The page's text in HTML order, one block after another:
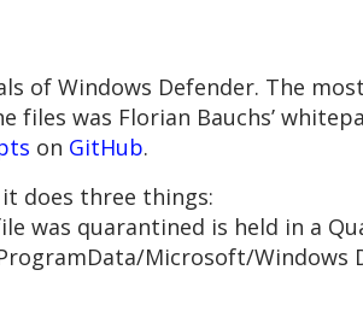
of Windows Defender. The
was Florian Bauchs’
on GitHub.
does three things:
was quarantined is held in a
Microsoft/Windows